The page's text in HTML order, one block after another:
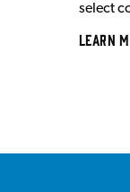
select
Learn